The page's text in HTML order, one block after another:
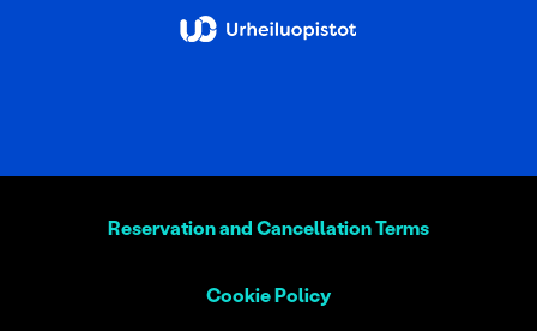
Reservation and Cancellation Terms
Cookie Policy